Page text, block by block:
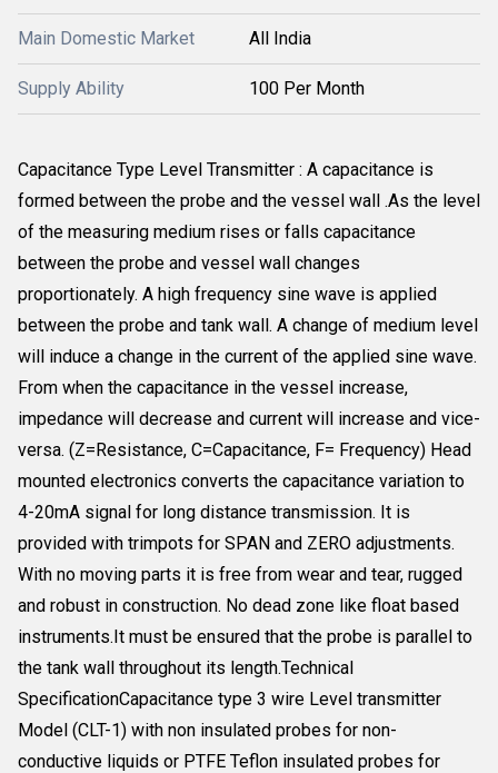
Main Domestic Market All India
Supply Ability 100 Per Month
Capacitance Type Level Transmitter : A capacitance is
formed between the probe and the vessel wall .As the level
of the measuring medium rises or falls capacitance
between the probe and vessel wall changes
proportionately. A high frequency sine wave is applied
between the probe and tank wall. A change of medium level
will induce a change in the current of the applied sine wave.
From when the capacitance in the vessel increase,
impedance will decrease and current will increase and vice-
versa. (Z=Resistance, C=Capacitance, F= Frequency) Head
mounted electronics converts the capacitance variation to
4-20mA signal for long distance transmission. It is
provided with trimpots for SPAN and ZERO adjustments.
With no moving parts it is free from wear and tear, rugged
and robust in construction. No dead zone like float based
instruments.It must be ensured that the probe is parallel to
the tank wall throughout its length.Technical
SpecificationCapacitance type 3 wire Level transmitter
Model (CLT-1) with non insulated probes for non-
conductive liquids or PTFE Teflon insulated probes for